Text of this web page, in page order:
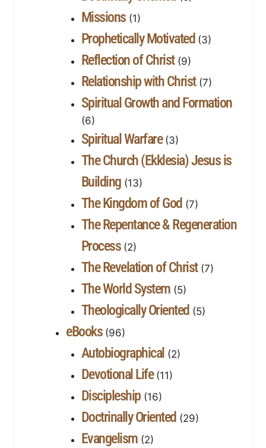
Missions(1)
Prophetically Motivated (3)
Reflection of Christ(9)
Relationship with Christ(7)
Spiritual Growth and Formation
(6)
Spiritual Warfare(3)
The Church (Ekklesia) Jesus is
Building (13)
The Kingdom of God (7)
The Repentance & Regeneration
Process(2)
The Revelation of Christ(7)
The World System(5)
Theologically Oriented (5)
eBooks(96)
Autobiographical (2)
Devotional Life(11)
Discipleship(16)
Doctrinally Oriented (29)
Evangelism(2)